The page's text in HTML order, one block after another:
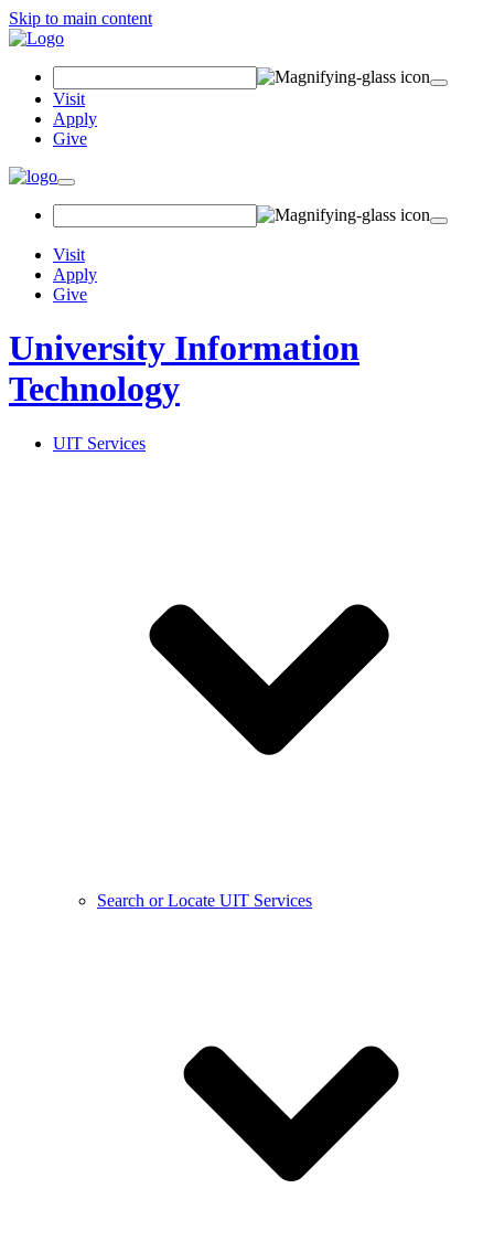
Skip to main content
Visit
Apply
Give
Visit
Apply
Give
University Information
Technology
UIT Services
Search or Locate UIT Services